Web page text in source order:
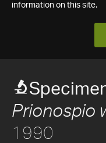
information on this site.
Prionospio
1990